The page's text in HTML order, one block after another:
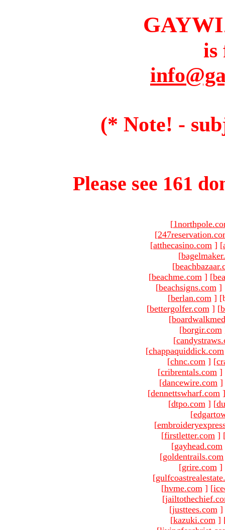
is
(* Note! -
Please see 161
[
[
[atthecasino.com ] [
[
[
[beachme.com ] [
[beachsigns.com ]
[berlan.com ]
[bettergolfer.com ] [
[
[borgir.com
[
[chappaquiddick.com
[chnc.com ] [
[cribrentals.com ]
[dancewire.com ]
[dennettswharf.com ]
[dtpo.com ] [
[
[
[firstletter.com ]
[gayhead.com
[goldentrails.com
[grire.com ]
[
[hvme.com ] [
[
[justtees.com ]
[kazuki.com ]